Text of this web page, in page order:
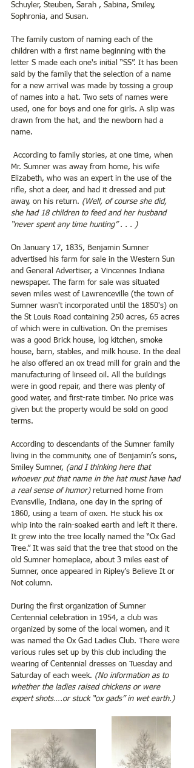
Schuyler, Steuben, Sarah , Sabina, Smiley,
Sophronia, and Susan.
The family custom of naming each of the
children with a first name beginning with the
letter S made each one's initial “SS”. It has been
said by the family that the selection of a name
for a new arrival was made by tossing a group
of names into a hat. Two sets of names were
used, one for boys and one for girls. A slip was
drawn from the hat, and the newborn had a
name.
According to family stories, at one time, when
Mr. Sumner was away from home, his wife
Elizabeth, who was an expert in the use of the
rifle, shot a deer, and had it dressed and put
away, on his return. (Well, of course she did,
she had 18 children to feed and her husband
“never spent any time hunting” . . . )
On January 17, 1835, Benjamin Sumner
advertised his farm for sale in the Western Sun
and General Advertiser, a Vincennes Indiana
newspaper. The farm for sale was situated
seven miles west of Lawrenceville (the town of
Sumner wasn't incorporated until the 1850's) on
the St Louis Road containing 250 acres, 65 acres
of which were in cultivation. On the premises
was a good Brick house, log kitchen, smoke
house, barn, stables, and milk house. In the deal
he also offered an ox tread mill for grain and the
manufacturing of linseed oil. All the buildings
were in good repair, and there was plenty of
good water, and first-rate timber. No price was
given but the property would be sold on good
terms.
According to descendants of the Sumner family
living in the community, one of Benjamin’s sons,
Smiley Sumner, (and I thinking here that
whoever put that name in the hat must have had
a real sense of humor) returned home from
Evansville, Indiana, one day in the spring of
1860, using a team of oxen. He stuck his ox
whip into the rain-soaked earth and left it there.
It grew into the tree locally named the “Ox Gad
Tree.” It was said that the tree that stood on the
old Sumner homeplace, about 3 miles east of
Sumner, once appeared in Ripley’s Believe It or
Not column.
During the first organization of Sumner
Centennial celebration in 1954, a club was
organized by some of the local women, and it
was named the Ox Gad Ladies Club. There were
various rules set up by this club including the
wearing of Centennial dresses on Tuesday and
Saturday of each week. (No information as to
whether the ladies raised chickens or were
expert shots….or stuck “ox gads” in wet earth.)